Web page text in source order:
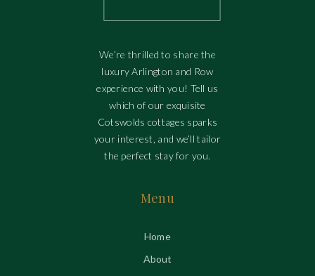
We’re thrilled to share the
luxury Arlington and Row
experience with you! Tell us
which of our exquisite
Cotswolds cottages sparks
your interest, and we’ll tailor
the perfect stay for you.
Menu
Home
About